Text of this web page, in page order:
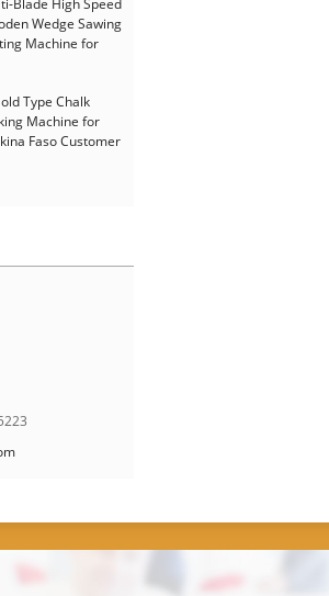
Blade High Speed
Wedge Sawing
Machine for
Type Chalk
Machine for
Faso Customer